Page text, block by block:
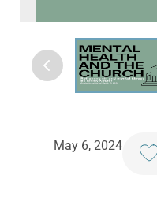
May 6, 2024